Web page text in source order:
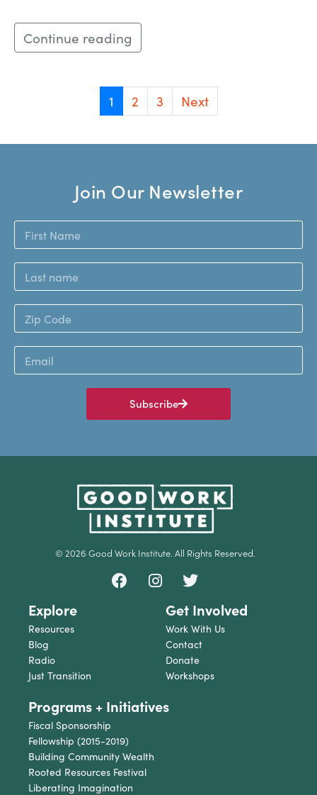
Continue reading
1 2 3 Next
Join Our Newsletter
Subscribe
© 2026 Good Work Institute. All Rights Reserved.
Explore
Resources
Blog
Radio
Just Transition
Get Involved
Work With Us
Contact
Donate
Workshops
Programs + Initiatives
Fiscal Sponsorship
Fellowship (2015-2019)
Building Community Wealth
Rooted Resources Festival
Liberating Imagination